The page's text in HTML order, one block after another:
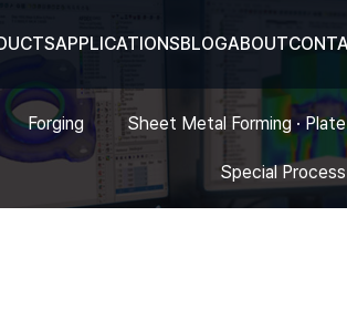
APPLICATIONSBLOGABOUT
Forging Sheet Metal Forming ·
Special Process